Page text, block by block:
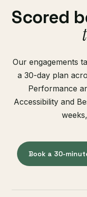
Scored
Our engagements
a 30-day plan
Performance
Accessibility and
Book a 30-